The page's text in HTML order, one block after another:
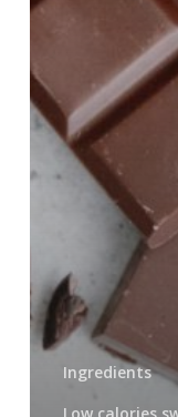
Ingredients